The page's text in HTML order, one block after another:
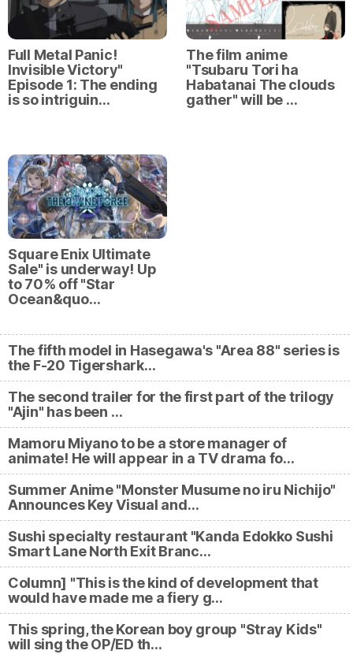
Full Metal Panic!
Invisible Victory"
Episode 1: The ending
is so intriguin…
The film anime
"Tsubaru Tori ha
Habatanai The clouds
gather" will be …
Square Enix Ultimate
Sale" is underway! Up
to 70% off "Star
Ocean&quo…
The fifth model in Hasegawa's "Area 88" series is
the F-20 Tigershark…
The second trailer for the first part of the trilogy
"Ajin" has been …
Mamoru Miyano to be a store manager of
animate! He will appear in a TV drama fo…
Summer Anime "Monster Musume no iru Nichijo"
Announces Key Visual and…
Sushi specialty restaurant "Kanda Edokko Sushi
Smart Lane North Exit Branc…
Column] "This is the kind of development that
would have made me a fiery g…
This spring, the Korean boy group "Stray Kids"
will sing the OP/ED th…